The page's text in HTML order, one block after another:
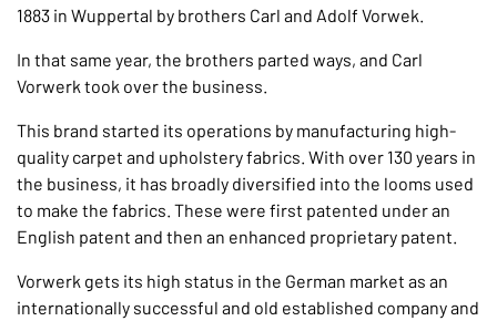
1883 in Wuppertal by brothers Carl and Adolf Vorwek.
In that same year, the brothers parted ways, and Carl
Vorwerk took over the business.
This brand started its operations by manufacturing high-
quality carpet and upholstery fabrics. With over 130 years in
the business, it has broadly diversified into the looms used
to make the fabrics. These were first patented under an
English patent and then an enhanced proprietary patent.
Vorwerk gets its high status in the German market as an
internationally successful and old established company and